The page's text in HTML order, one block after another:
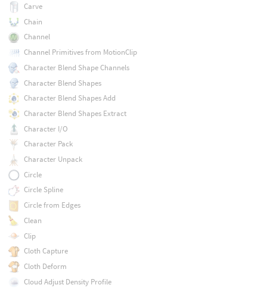
Carve
Chain
Channel
Channel Primitives from MotionClip
Character Blend Shape Channels
Character Blend Shapes
Character Blend Shapes Add
Character Blend Shapes Extract
Character I/O
Character Pack
Character Unpack
Circle
Circle Spline
Circle from Edges
Clean
Clip
Cloth Capture
Cloth Deform
Cloud Adjust Density Profile